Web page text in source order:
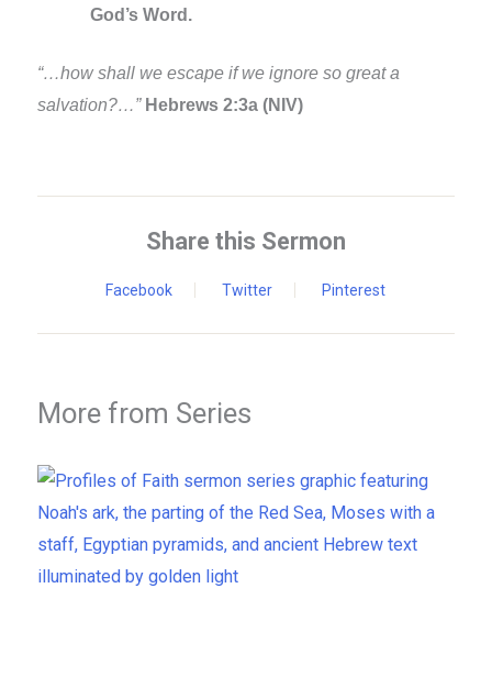
God’s Word.
“…how shall we escape if we ignore so great a
salvation?…” Hebrews 2:3a (NIV)
Share this Sermon
Facebook Twitter Pinterest
More from Series